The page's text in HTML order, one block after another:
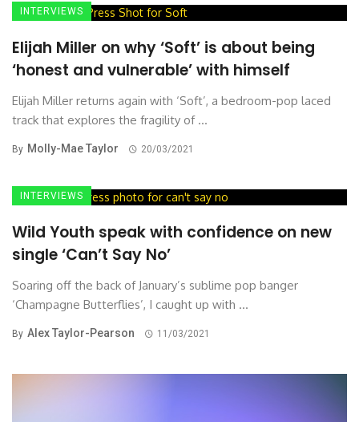
INTERVIEWS
Elijah Miller on why ‘Soft’ is about being
‘honest and vulnerable’ with himself
Elijah Miller returns again with ‘Soft’, a bedroom-pop laced
track that explores the fragility of ...
By Molly-Mae Taylor 20/03/2021
INTERVIEWS
Wild Youth speak with confidence on new
single ‘Can’t Say No’
Soaring off the back of January’s sublime pop banger
‘Champagne Butterflies’, I caught up with ...
By Alex Taylor-Pearson 11/03/2021